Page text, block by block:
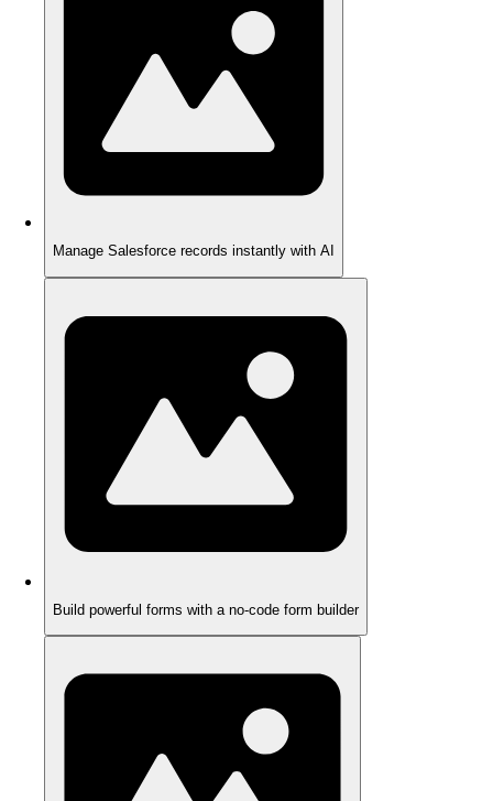
Manage Salesforce records instantly with AI
Build powerful forms with a no-code form builder